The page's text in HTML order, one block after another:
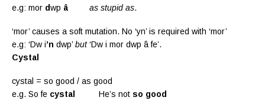
e.g: mor dwp â as stupid as.
‘mor’ causes a soft mutation. No ‘yn’ is required with ‘mor’
e.g: ‘Dw i’n dwp’ but‘Dw i mor dwp â fe’.
Cystal
cystal = so good / as good
e.g. So fe cystal He’s not so good